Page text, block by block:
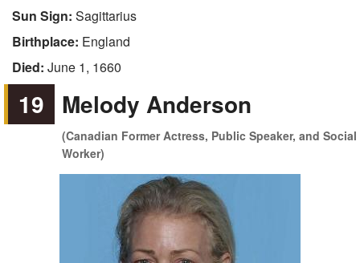
Sun Sign: Sagittarius
Birthplace: England
Died: June 1, 1660
19 Melody Anderson
(Canadian Former Actress, Public Speaker, and Social
Worker)